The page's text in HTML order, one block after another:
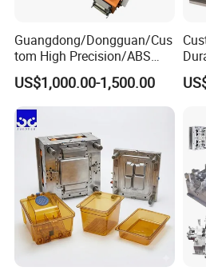
7. Delivery Time: Within 45 days
Our Advantage.
1. Good quality with Competitive
2. Have rich experienced design
3. We will help u quotation asap
u.
Guangdong/Dongguan/Cus
tom High Precision/ABS
Toy/Automobile/Car/Electro
nics/Household
Case/Cover/Shell Part
Polishing Plastic Mold
Injection Mould
US$1,000.00-1,500.00